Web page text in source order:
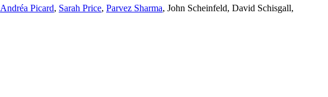
Andréa Picard, Sarah Price, Parvez Sharma, John Scheinfeld, David Schisgall,